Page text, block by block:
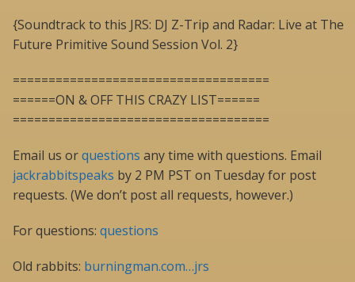
{Soundtrack to this JRS: DJ Z-Trip and Radar: Live at The
Future Primitive Sound Session Vol. 2}
====================================
======ON & OFF THIS CRAZY LIST======
====================================
Email us orquestions any time with questions. Email
jackrabbitspeaks by 2 PM PST on Tuesday for post
requests. (We don’t post all requests, however.)
For questions: questions
Old rabbits: burningman.com…jrs